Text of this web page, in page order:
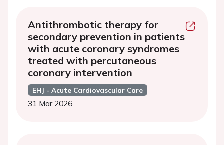
Antithrombotic therapy for
secondary prevention in patients
with acute coronary syndromes
treated with percutaneous
coronary intervention
EHJ - Acute Cardiovascular Care
31 Mar 2026